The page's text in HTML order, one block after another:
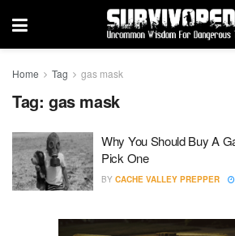
Home Tag gas mask
Tag: gas mask
Why You Should Buy A
Pick One
BY CACHE VALLEY PREPPER